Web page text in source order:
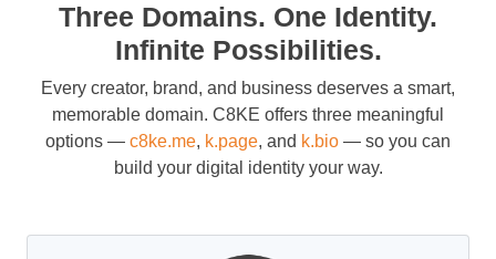
Three Domains. One Identity.
Infinite Possibilities.
Every creator, brand, and business deserves a smart,
memorable domain. C8KE offers three meaningful
options — c8ke.me, k.page, and k.bio — so you can
build your digital identity your way.